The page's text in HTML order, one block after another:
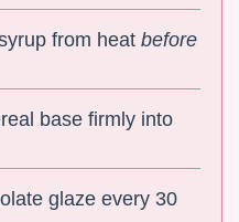
from heatbefore
base firmly into
glaze every 30